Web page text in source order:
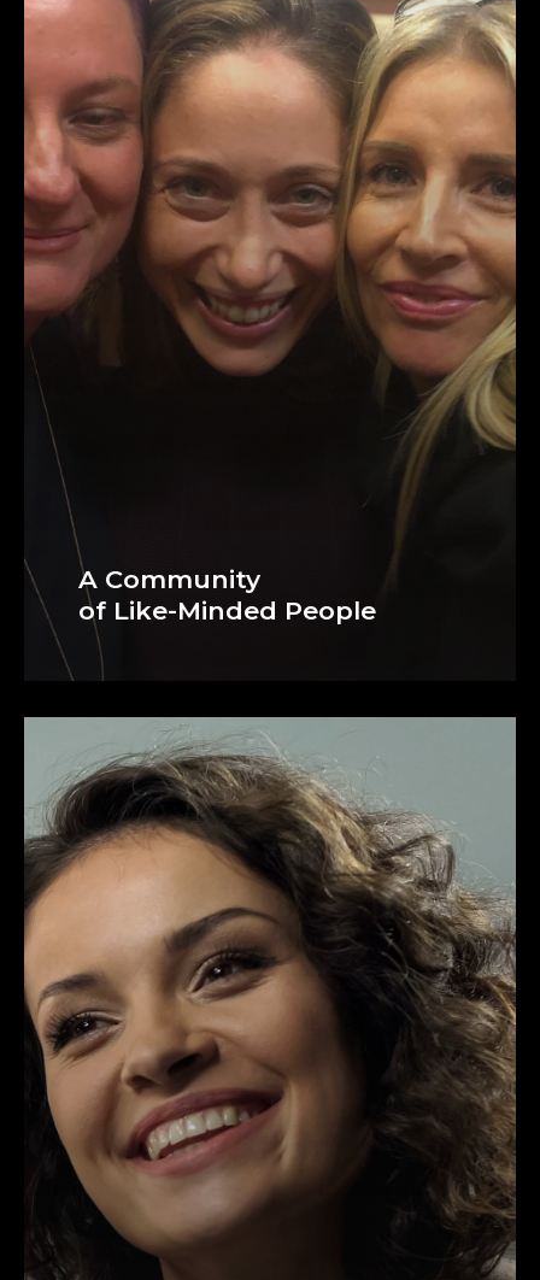
A Community
of Like-Minded People